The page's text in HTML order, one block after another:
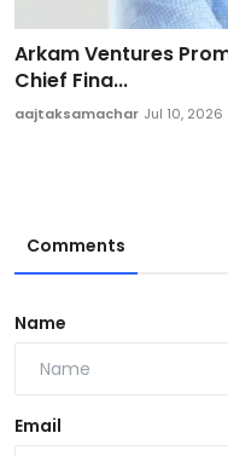
Arkam Ventures
Chief Fina...
aajtaksamachar Jul 10, 2026
Comments
Name
Email